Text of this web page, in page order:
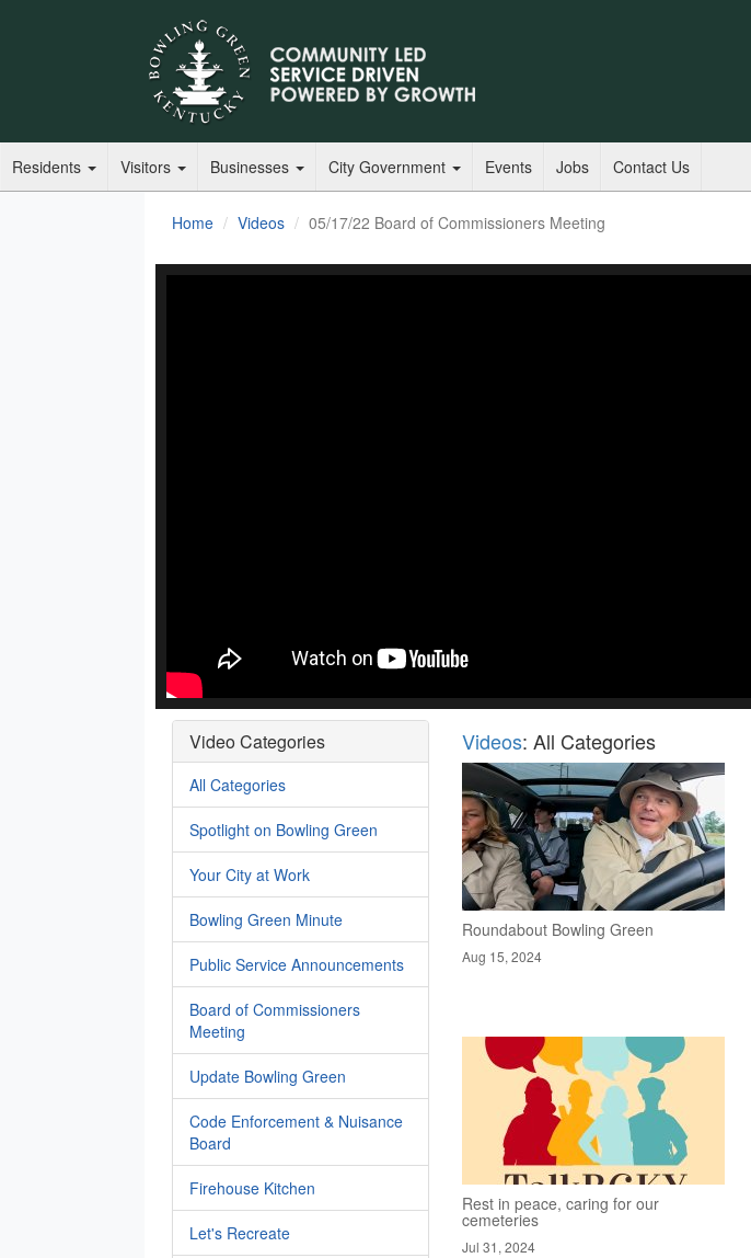
Residents Visitors Businesses City Government Events Jobs Contact Us
Home Videos 05/17/22 Board of Commissioners Meeting
Video Categories
All Categories
Spotlight on Bowling Green
Your City at Work
Bowling Green Minute
Public Service Announcements
Board of Commissioners
Meeting
Update Bowling Green
Code Enforcement & Nuisance
Board
Firehouse Kitchen
Let's Recreate
Videos: All Categories
Roundabout Bowling Green
Aug 15, 2024
Rest in peace, caring for our
cemeteries
Jul 31, 2024